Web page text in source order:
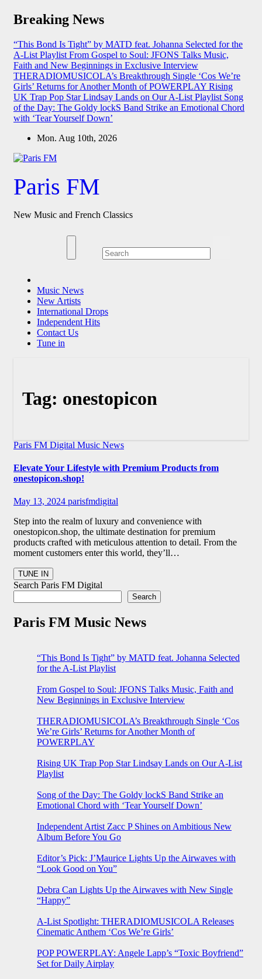
Skip
Breaking News
“This Bond Is Tight” by MATD feat. Johanna Selected for the
A-List Playlist From Gospel to Soul: JFONS Talks Music,
Faith and New Beginnings in Exclusive Interview
THERADIOMUSICOLA’s Breakthrough Single ‘Cos We’re
Girls’ Returns for Another Month of POWERPLAY Rising
UK Trap Pop Star Lindsay Lands on Our A-List Playlist Song
of the Day: The Goldy lockS Band Strike an Emotional Chord
with ‘Tear Yourself Down’
Mon. Aug 10th, 2026
Paris FM
New Music and French Classics
Music News
New Artists
International Drops
Independent Hits
Contact Us
Tune in
Tag: onestopicon
Paris FM Digital Music News
Elevate Your Lifestyle with Premium Products from
onestopicon.shop!
May 13, 2024 parisfmdigital
Step into the realm of luxury and convenience with
onestopicon.shop, the ultimate destination for premium
products crafted with meticulous attention to detail. From the
moment customers enter this world, they’ll…
Search Paris FM Digital
Search
Paris FM Music News
“This Bond Is Tight” by MATD feat. Johanna Selected
for the A-List Playlist
From Gospel to Soul: JFONS Talks Music, Faith and
New Beginnings in Exclusive Interview
THERADIOMUSICOLA’s Breakthrough Single ‘Cos
We’re Girls’ Returns for Another Month of
POWERPLAY
Rising UK Trap Pop Star Lindsay Lands on Our A-List
Playlist
Song of the Day: The Goldy lockS Band Strike an
Emotional Chord with ‘Tear Yourself Down’
Independent Artist Zacc P Shines on Ambitious New
Album Before You Go
Editor’s Pick: J’Maurice Lights Up the Airwaves with
“Look Good on You”
Debra Can Lights Up the Airwaves with New Single
“Happy”
A-List Spotlight: THERADIOMUSICOLA Releases
Cinematic Anthem ‘Cos We’re Girls’
POP POWERPLAY: Angele Lapp’s “Toxic Boyfriend”
Set for Daily Airplay